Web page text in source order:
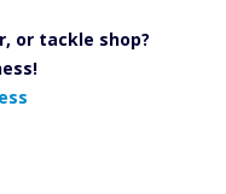
or tackle shop?